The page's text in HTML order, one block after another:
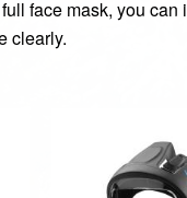
face mask, you can
clearly.